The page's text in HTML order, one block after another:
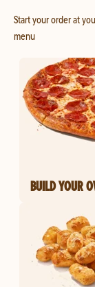
Start your order at
menu
BUILD YOUR